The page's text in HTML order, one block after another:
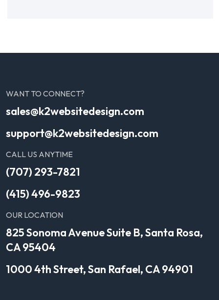
WANT TO CONNECT?
sales@k2websitedesign.com
support@k2websitedesign.com
CALL US ANYTIME
(707) 293-7821
(415) 496-9823
OUR LOCATION
825 Sonoma Avenue Suite B, Santa Rosa,
CA 95404
1000 4th Street, San Rafael, CA 94901